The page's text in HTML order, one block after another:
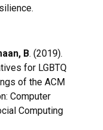
B. (2019).
for LGBTQ
of the ACM
Computer
Computing